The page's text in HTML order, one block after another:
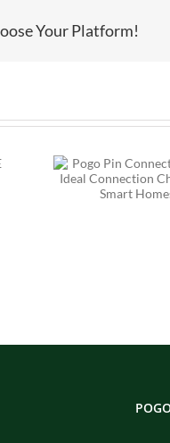
Your Platform!
High